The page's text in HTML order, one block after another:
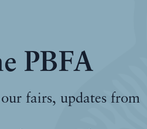
PBFA
fairs, updates from